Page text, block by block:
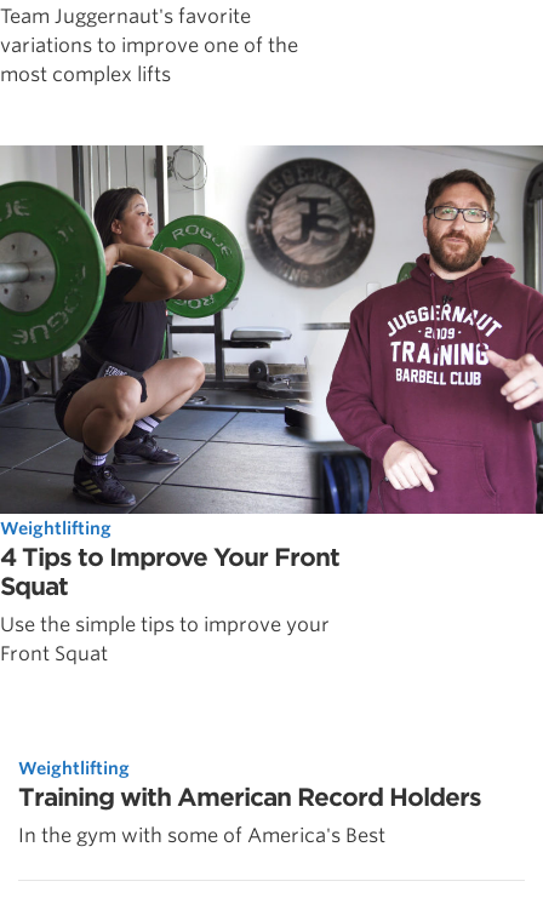
Team Juggernaut's favorite
variations to improve one of the
most complex lifts
Weightlifting
4 Tips to Improve Your Front
Squat
Use the simple tips to improve your
Front Squat
Weightlifting
Training with American Record Holders
In the gym with some of America's Best